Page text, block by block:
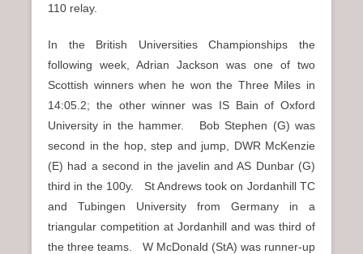
110 relay.
In the British Universities Championships the
following week, Adrian Jackson was one of two
Scottish winners when he won the Three Miles in
14:05.2; the other winner was IS Bain of Oxford
University in the hammer. Bob Stephen (G) was
second in the hop, step and jump, DWR McKenzie
(E) had a second in the javelin and AS Dunbar (G)
third in the 100y. St Andrews took on Jordanhill TC
and Tubingen University from Germany in a
triangular competition at Jordanhill and was third of
the three teams. W McDonald (StA) was runner-up